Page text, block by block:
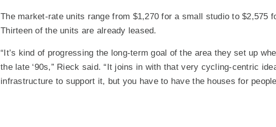
The market-rate units range from $1,270 for a small studio to $2,575
Thirteen of the units are already leased.
“It’s kind of progressing the long-term goal of the area they set up
the late ‘90s,” Rieck said. “It joins in with that very cycling-centric
infrastructure to support it, but you have to have the houses for